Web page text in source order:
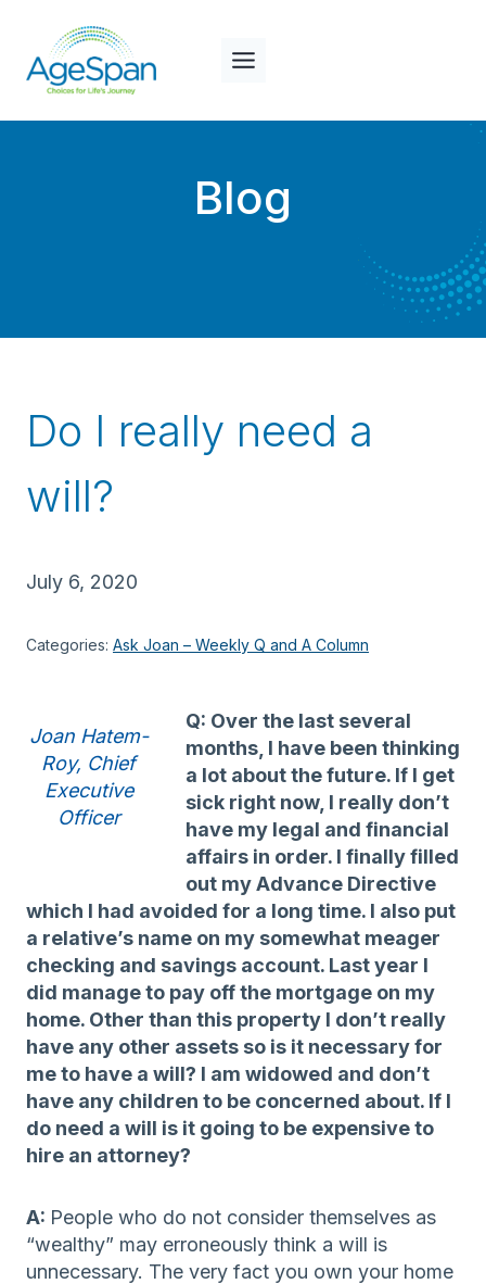
content
Blog
Do I really need a
will?
July 6, 2020
Categories: Ask Joan – Weekly Q and A Column
Joan Hatem-
Roy, Chief
Executive
Officer
Q: Over the last several
months, I have been thinking
a lot about the future. If I get
sick right now, I really don’t
have my legal and financial
affairs in order. I finally filled
out my Advance Directive
which I had avoided for a long time. I also put
a relative’s name on my somewhat meager
checking and savings account. Last year I
did manage to pay off the mortgage on my
home. Other than this property I don’t really
have any other assets so is it necessary for
me to have a will? I am widowed and don’t
have any children to be concerned about. If I
do need a will is it going to be expensive to
hire an attorney?
A: People who do not consider themselves as
“wealthy” may erroneously think a will is
unnecessary. The very fact you own your home